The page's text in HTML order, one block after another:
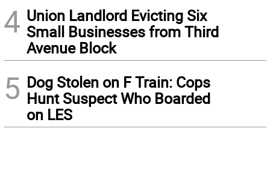
4 Union Landlord Evicting Six
Small Businesses from Third
Avenue Block
5 Dog Stolen on F Train: Cops
Hunt Suspect Who Boarded
on LES